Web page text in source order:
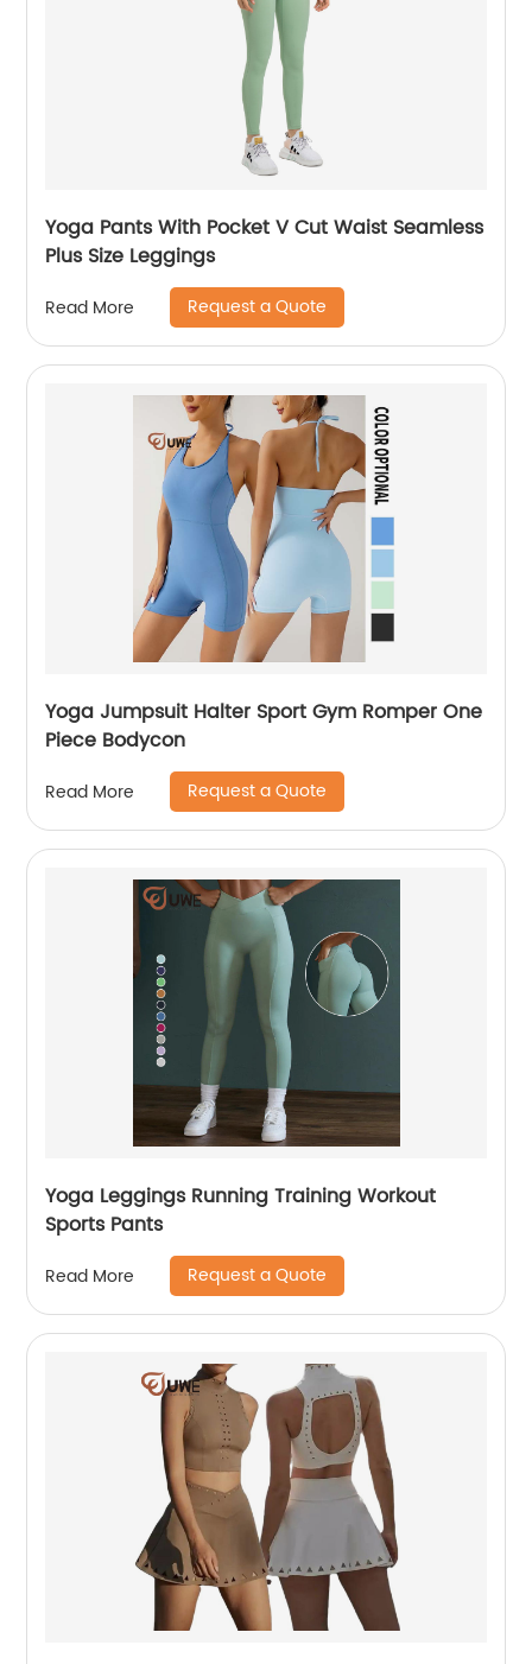
Yoga Pants With Pocket V Cut Waist Seamless
Plus Size Leggings
Read More Request a Quote
Yoga Jumpsuit Halter Sport Gym Romper One
Piece Bodycon
Read More Request a Quote
Yoga Leggings Running Training Workout
Sports Pants
Read More Request a Quote